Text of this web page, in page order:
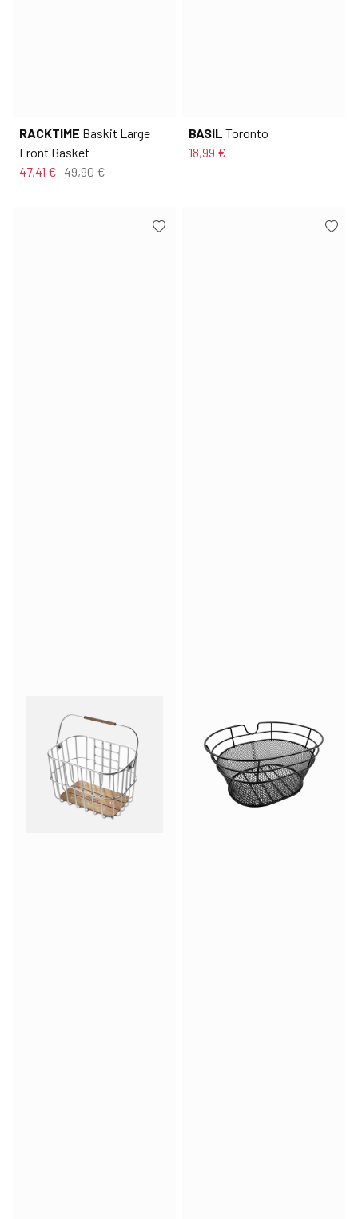
RACKTIME Baskit Large
Front Basket
47,41 € 49,90 €
BASIL Toronto
18,99 €